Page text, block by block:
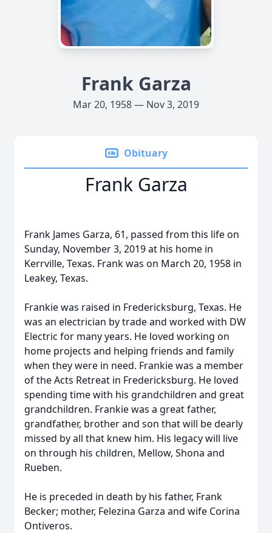
Frank Garza
Mar 20, 1958 — Nov 3, 2019
Obituary
Frank Garza
Frank James Garza, 61, passed from this life on
Sunday, November 3, 2019 at his home in
Kerrville, Texas. Frank was on March 20, 1958 in
Leakey, Texas.
Frankie was raised in Fredericksburg, Texas. He
was an electrician by trade and worked with DW
Electric for many years. He loved working on
home projects and helping friends and family
when they were in need. Frankie was a member
of the Acts Retreat in Fredericksburg. He loved
spending time with his grandchildren and great
grandchildren. Frankie was a great father,
grandfather, brother and son that will be dearly
missed by all that knew him. His legacy will live
on through his children, Mellow, Shona and
Rueben.
He is preceded in death by his father, Frank
Becker; mother, Felezina Garza and wife Corina
Ontiveros.